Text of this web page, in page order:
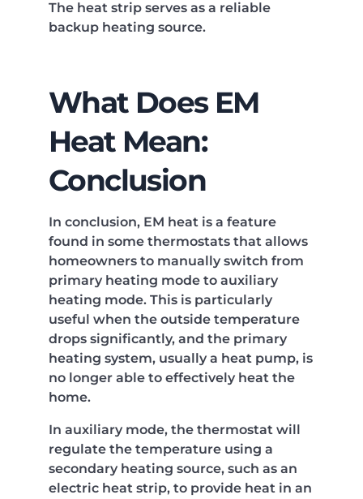
The heat strip serves as a reliable
backup heating source.
What Does EM
Heat Mean:
Conclusion
In conclusion, EM heat is a feature
found in some thermostats that allows
homeowners to manually switch from
primary heating mode to auxiliary
heating mode. This is particularly
useful when the outside temperature
drops significantly, and the primary
heating system, usually a heat pump, is
no longer able to effectively heat the
home.
In auxiliary mode, the thermostat will
regulate the temperature using a
secondary heating source, such as an
electric heat strip, to provide heat in an